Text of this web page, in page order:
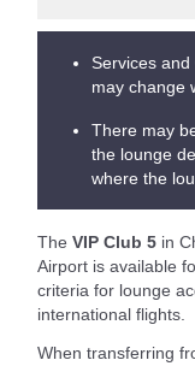
Services
may change
There may
the lounge
where the
The VIP Club 5 in
Airport is available
criteria for lounge
international flights.
When transferring